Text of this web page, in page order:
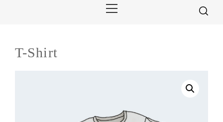
Menu
T-Shirt